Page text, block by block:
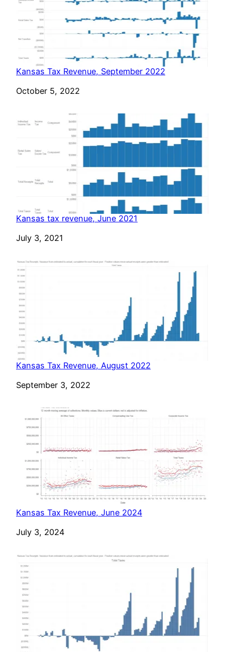
Kansas Tax Revenue, September 2022
Date
October 5, 2022
Kansas tax revenue, June 2021
Date
July 3, 2021
Kansas Tax Revenue, August 2022
Date
September 3, 2022
Kansas Tax Revenue, June 2024
Date
July 3, 2024